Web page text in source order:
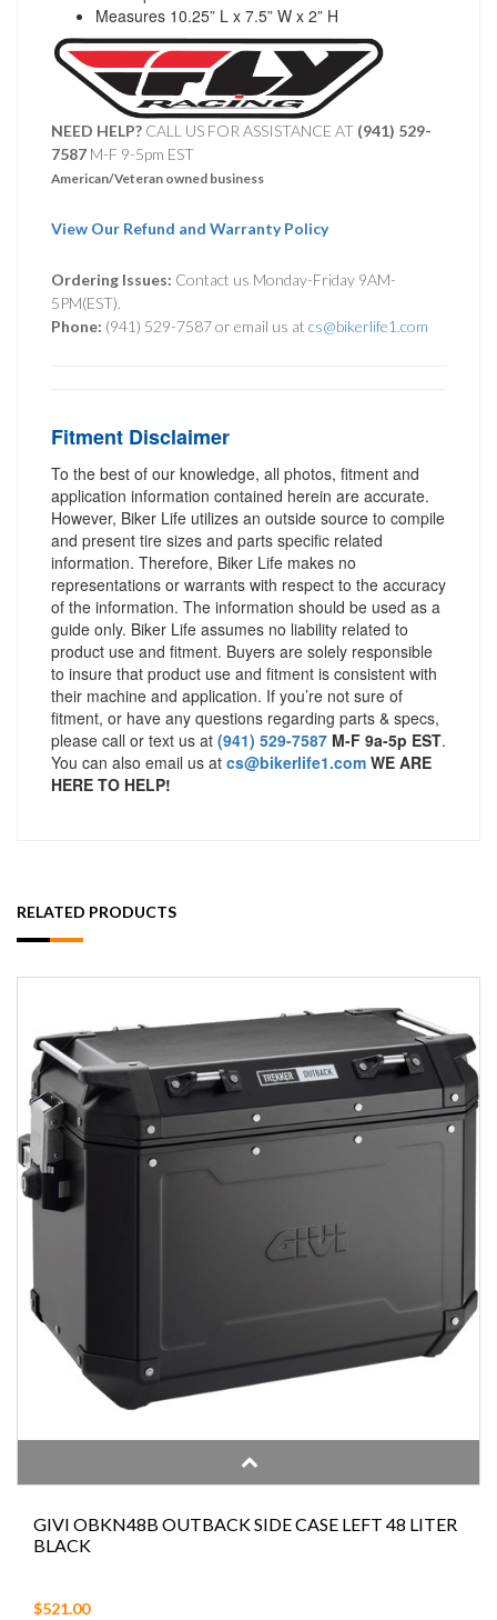
Measures 10.25” L x 7.5” W x 2” H
NEED HELP? CALL US FOR ASSISTANCE AT ‪ (941) 529-
7587 M-F 9-5pm EST
American/Veteran owned business
View Our Refund and Warranty Policy
Ordering Issues: Contact us Monday-Friday 9AM-
5PM(EST).
Phone: (941) 529-7587 or email us at cs@bikerlife1.com
Fitment Disclaimer
To the best of our knowledge, all photos, fitment and
application information contained herein are accurate.
However, Biker Life utilizes an outside source to compile
and present tire sizes and parts specific related
information. Therefore, Biker Life makes no
representations or warrants with respect to the accuracy
of the information. The information should be used as a
guide only. Biker Life assumes no liability related to
product use and fitment. Buyers are solely responsible
to insure that product use and fitment is consistent with
their machine and application. If you’re not sure of
fitment, or have any questions regarding parts & specs,
please call or text us at (941) 529-7587 M-F 9a-5p EST.
You can also email us at cs@bikerlife1.com WE ARE
HERE TO HELP!
RELATED PRODUCTS
GIVI OBKN48B OUTBACK SIDE CASE LEFT 48 LITER
BLACK
$521.00